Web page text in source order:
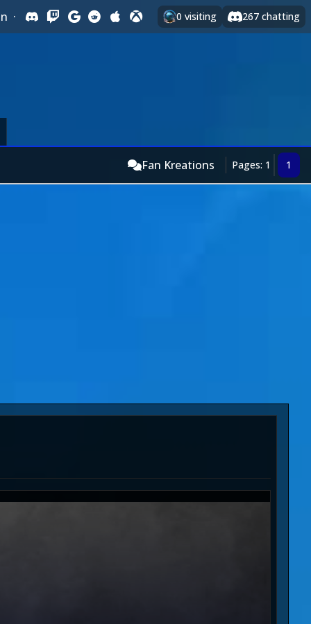
· 0 visiting 267 chatting
Fan Kreations Pages: 1 1